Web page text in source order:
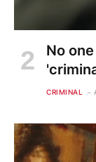
No
CRIMINAL